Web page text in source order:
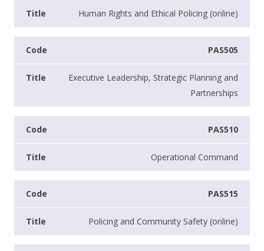
Human Rights and Ethical Policing (online)
PAS505
Executive Leadership, Strategic Planning and
Partnerships
PAS510
Operational Command
PAS515
Policing and Community Safety (online)